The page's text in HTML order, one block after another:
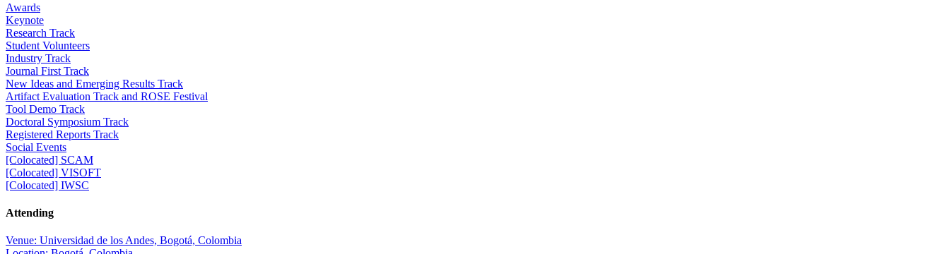
Awards
Keynote
Research Track
Student Volunteers
Industry Track
Journal First Track
New Ideas and Emerging Results Track
Artifact Evaluation Track and ROSE Festival
Tool Demo Track
Doctoral Symposium Track
Registered Reports Track
Social Events
[Colocated] SCAM
[Colocated] VISOFT
[Colocated] IWSC
Attending
Venue: Universidad de los Andes, Bogotá, Colombia